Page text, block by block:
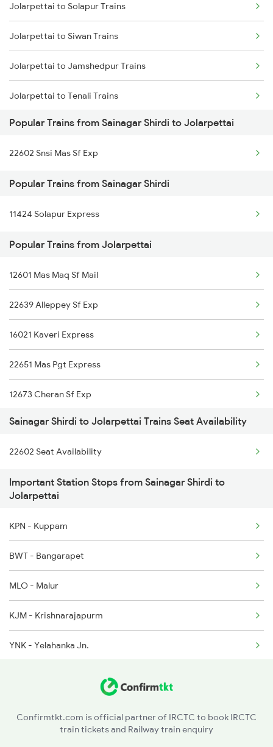
Sainagar Shirdi to Kazipet Trains
Sainagar Shirdi to Lonavala Trains
Sainagar Shirdi to Lingampalli Trains
Jolarpettai to Solapur Trains
Jolarpettai to Siwan Trains
Jolarpettai to Jamshedpur Trains
Jolarpettai to Tenali Trains
Jolarpettai to Tirunelveli Trains
Jolarpettai to Thane Trains
Jolarpettai to Tiruvannamalai Trains
Jolarpettai to Tirupattur Trains
Jolarpettai to Tirupati Trains
Jolarpettai to Tiruvallur Trains
Popular Trains from Sainagar Shirdi to Jolarpettai
22602 Snsi Mas Sf Exp
Popular Trains from Sainagar Shirdi
11424 Solapur Express
Popular Trains from Jolarpettai
12601 Mas Maq Sf Mail
22639 Alleppey Sf Exp
16021 Kaveri Express
22651 Mas Pgt Express
12673 Cheran Sf Exp
12657 Mas Sbc Sf Mail
22649 Yercaud Sf Exp
12511 Raptisagar Exp
13351 Dhn Alappuzha Ex
2249 Sbc Ntsk Special
2250 Ntsk Sbc Special
2253 Ypr Bgp Fest Spl
Sainagar Shirdi to Jolarpettai Trains Seat Availability
22602 Seat Availability
Important Station Stops from Sainagar Shirdi to
Jolarpettai
KPN - Kuppam
BWT - Bangarapet
MLO - Malur
KJM - Krishnarajapurm
YNK - Yelahanka Jn.
DMM - Dharmavaram Jn
Confirmtkt.com is official partner of IRCTC to book IRCTC
train tickets and Railway train enquiry